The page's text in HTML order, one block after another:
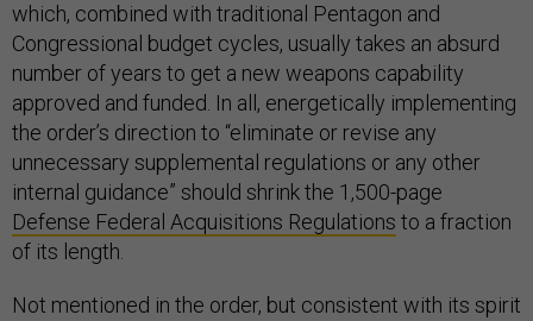
which, combined with traditional Pentagon and
Congressional budget cycles, usually takes an absurd
number of years to get a new weapons capability
approved and funded. In all, energetically implementing
the order’s direction to “eliminate or revise any
unnecessary supplemental regulations or any other
internal guidance” should shrink the 1,500-page
Defense Federal Acquisitions Regulations to a fraction
of its length.
Not mentioned in the order, but consistent with its spirit